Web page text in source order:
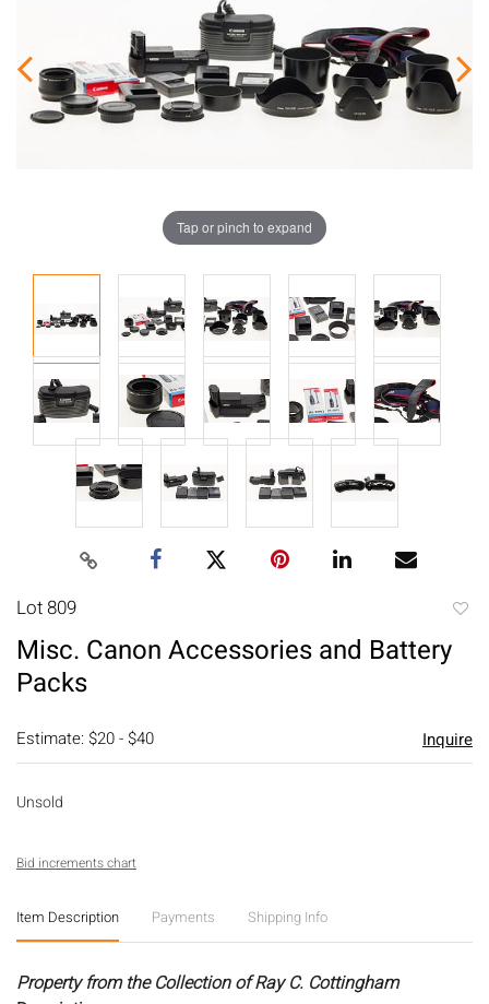
Tap or pinch to expand
Lot 809
Misc. Canon Accessories and Battery
Packs
Estimate: $20 - $40 Inquire
Unsold
Bid increments chart
Item Description Payments Shipping Info
Property from the Collection of Ray C. Cottingham